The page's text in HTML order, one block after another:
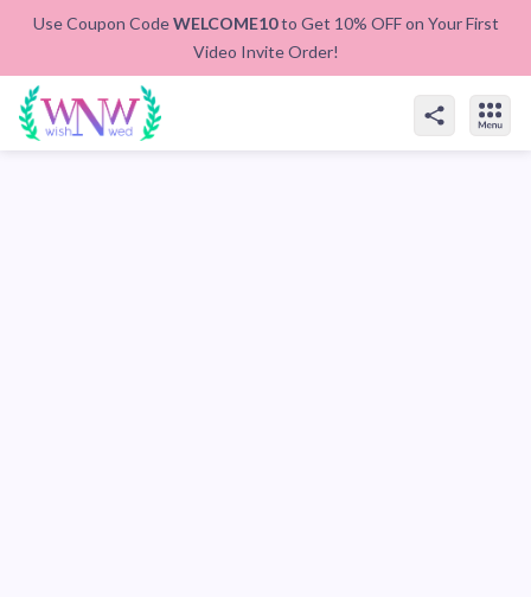
Use Coupon CodeWELCOME10to Get 10% OFF on Your First
Video Invite Order!